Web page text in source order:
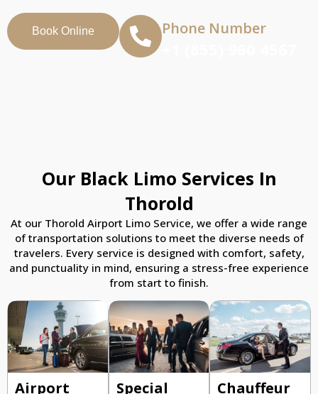
Book Online Phone Number
Our Black Limo Services In
Thorold
At our Thorold Airport Limo Service, we offer a wide range
of transportation solutions to meet the diverse needs of
travelers. Every service is designed with comfort, safety,
and punctuality in mind, ensuring a stress-free experience
from start to finish.
Airport Special Chauffeur